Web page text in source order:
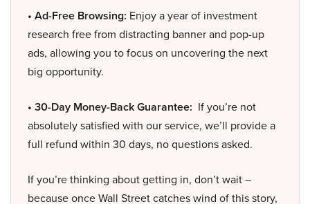
• Ad-Free Browsing: Enjoy a year of investment
research free from distracting banner and pop-up
ads, allowing you to focus on uncovering the next
big opportunity.
• 30-Day Money-Back Guarantee: If you’re not
absolutely satisfied with our service, we’ll provide a
full refund within 30 days, no questions asked.
If you’re thinking about getting in, don’t wait –
because once Wall Street catches wind of this story,